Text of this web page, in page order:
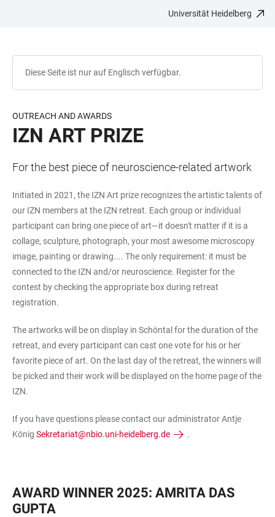
Universität Heidelberg
Diese Seite ist nur auf Englisch verfügbar.
OUTREACH AND AWARDS
IZN ART PRIZE
For the best piece of neuroscience-related artwork
Initiated in 2021, the IZN Art prize recognizes the artistic talents of
our IZN members at the IZN retreat. Each group or individual
participant can bring one piece of art—it doesn't matter if it is a
collage, sculpture, photograph, your most awesome microscopy
image, painting or drawing.... The only requirement: it must be
connected to the IZN and/or neuroscience. Register for the
contest by checking the appropriate box during retreat
registration.
The artworks will be on display in Schöntal for the duration of the
retreat, and every participant can cast one vote for his or her
favorite piece of art. On the last day of the retreat, the winners will
be picked and their work will be displayed on the home page of the
IZN.
If you have questions please contact our administrator Antje
König Sekretariat@nbio.uni-heidelberg.de .
AWARD WINNER 2025: AMRITA DAS
GUPTA